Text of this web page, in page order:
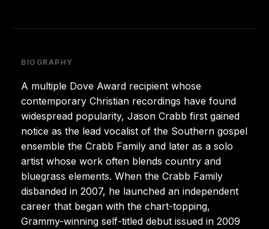
BIOGRAPHY
A multiple Dove Award recipient whose
contemporary Christian recordings have found
widespread popularity, Jason Crabb first gained
notice as the lead vocalist of the Southern gospel
ensemble the Crabb Family and later as a solo
artist whose work often blends country and
bluegrass elements. When the Crabb Family
disbanded in 2007, he launched an independent
career that began with the chart-topping,
Grammy-winning self-titled debut issued in 2009